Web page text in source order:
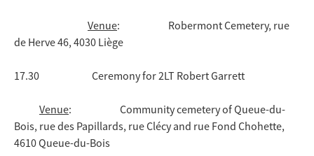
Venue: Robermont Cemetery, rue
de Herve 46, 4030 Liège
17.30 Ceremony for 2LT Robert Garrett
Venue: Community cemetery of Queue-du-
Bois, rue des Papillards, rue Clécy and rue Fond Chohette,
4610 Queue-du-Bois